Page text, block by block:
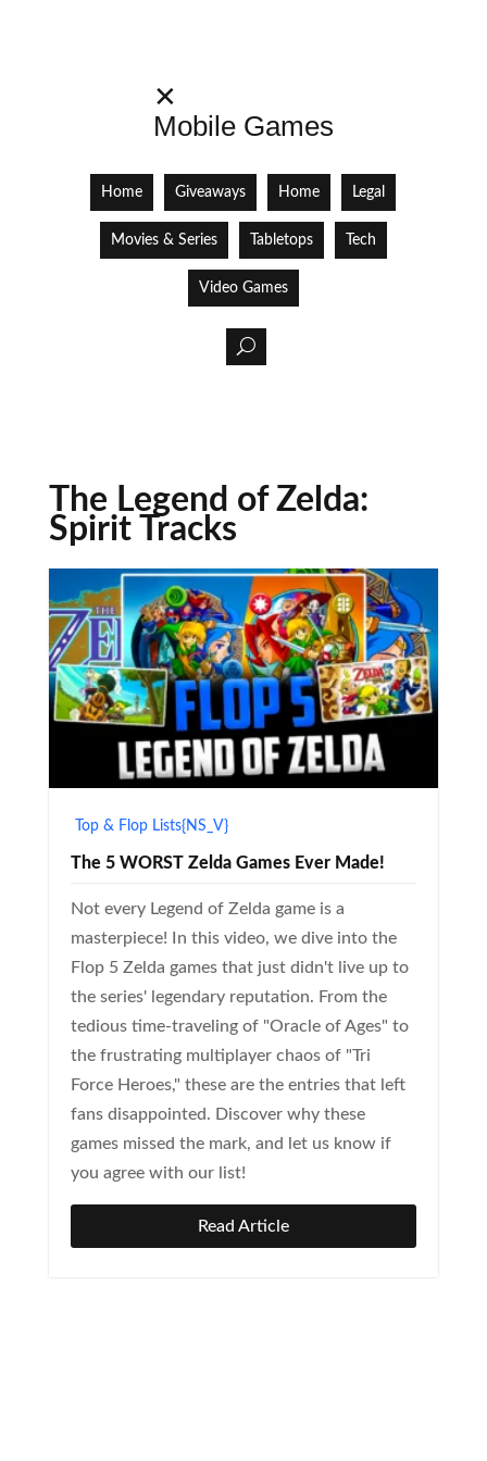
✕
Mobile Games
Home Giveaways Home Legal
Movies & Series Tabletops Tech
Video Games
The Legend of Zelda:
Spirit Tracks
Top & Flop Lists{NS_V}
The 5 WORST Zelda Games Ever Made!
Not every Legend of Zelda game is a
masterpiece! In this video, we dive into the
Flop 5 Zelda games that just didn't live up to
the series' legendary reputation. From the
tedious time-traveling of "Oracle of Ages" to
the frustrating multiplayer chaos of "Tri
Force Heroes," these are the entries that left
fans disappointed. Discover why these
games missed the mark, and let us know if
you agree with our list!
Read Article